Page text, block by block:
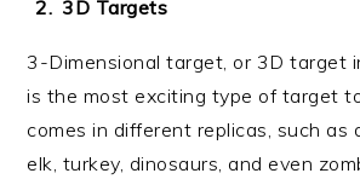
3D Targets
3-Dimensional target, or 3D target
is the most exciting type of target
comes in different replicas, such as
elk, turkey, dinosaurs, and even